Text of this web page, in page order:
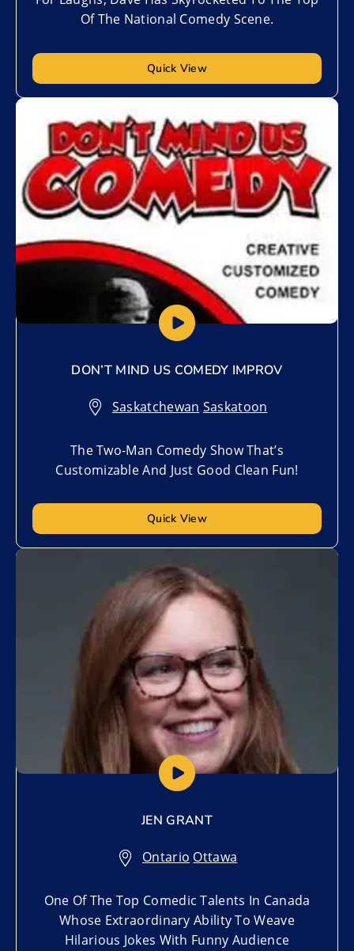
Of The National Comedy Scene.
Quick View
DON’T MIND US COMEDY IMPROV
Saskatchewan,Saskatoon
The Two-Man Comedy Show That’s
Customizable And Just Good Clean Fun!
Quick View
JEN GRANT
Ontario,Ottawa
One Of The Top Comedic Talents In Canada
Whose Extraordinary Ability To Weave
Hilarious Jokes With Funny Audience